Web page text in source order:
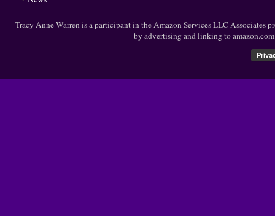
Tracy Anne Warren is a participant in the Amazon Services LLC Associates
by advertising and linking to